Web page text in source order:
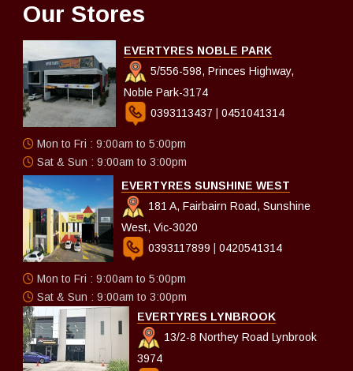
Our Stores
EVERTYRES NOBLE PARK
5/556-598, Princes Highway,
Noble Park-3174
0393113437
0451041314
Mon to Fri : 9:00am to 5:00pm
Sat & Sun : 9:00am to 3:00pm
EVERTYRES SUNSHINE WEST
181 A, Fairbairn Road, Sunshine
West, Vic-3020
0393117899
0420541314
Mon to Fri : 9:00am to 5:00pm
Sat & Sun : 9:00am to 3:00pm
EVERTYRES LYNBROOK
13/2-8 Northey Road Lynbrook
3974